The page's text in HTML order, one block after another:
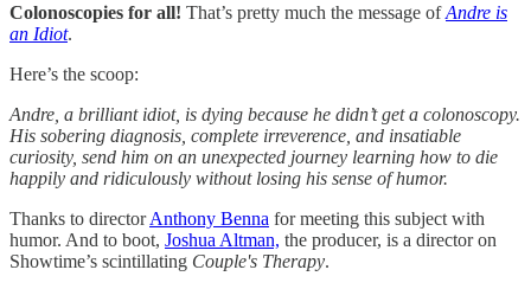
Colonoscopies for all! That’s pretty much the message ofAndre is
an Idiot.
Here’s the scoop:
Andre, a brilliant idiot, is dying because he didn’t get a colonoscopy.
His sobering diagnosis, complete irreverence, and insatiable
curiosity, send him on an unexpected journey learning how to die
happily and ridiculously without losing his sense of humor.
Thanks to directorAnthony Benna for meeting this subject with
humor. And to boot, Joshua Altman, the producer, is a director on
Showtime’s scintillating Couple's Therapy.